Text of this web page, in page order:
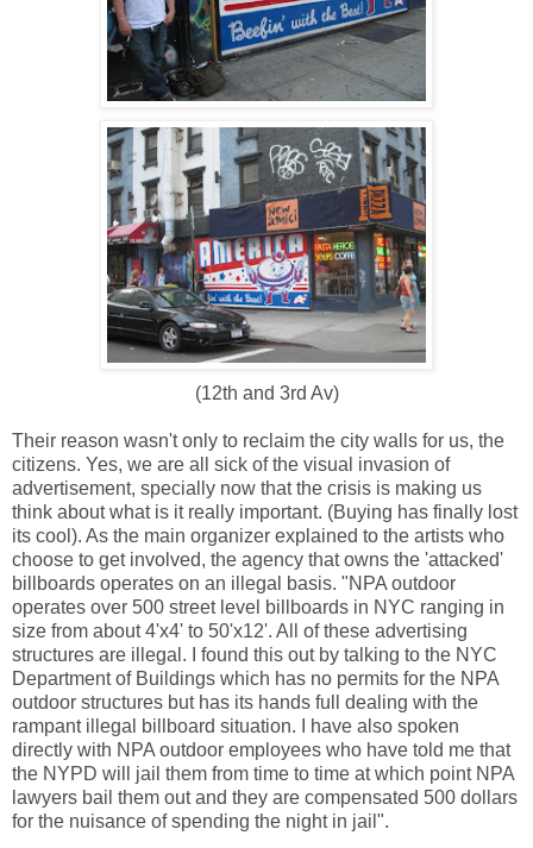
(12th and 3rd Av)
Their reason wasn't only to reclaim the city walls for us, the
citizens. Yes, we are all sick of the visual invasion of
advertisement, specially now that the crisis is making us
think about what is it really important. (Buying has finally lost
its cool). As the main organizer explained to the artists who
choose to get involved, the agency that owns the 'attacked'
billboards operates on an illegal basis. "NPA outdoor
operates over 500 street level billboards in NYC ranging in
size from about 4'x4' to 50'x12'. All of these advertising
structures are illegal. I found this out by talking to the NYC
Department of Buildings which has no permits for the NPA
outdoor structures but has its hands full dealing with the
rampant illegal billboard situation. I have also spoken
directly with NPA outdoor employees who have told me that
the NYPD will jail them from time to time at which point NPA
lawyers bail them out and they are compensated 500 dollars
for the nuisance of spending the night in jail".